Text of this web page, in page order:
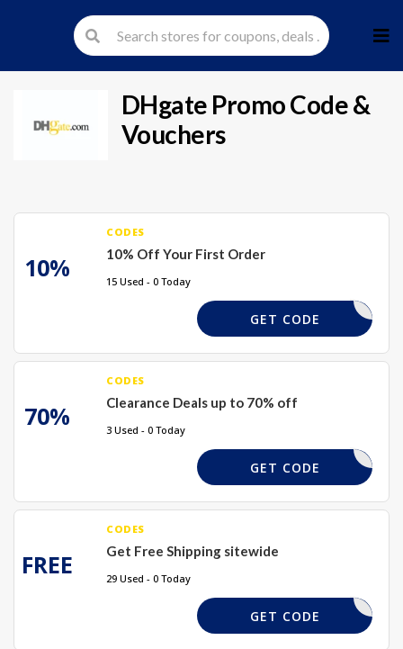
to
DHgate Promo Code &
Vouchers
10%
CODES
10% Off Your First Order
15 Used - 0 Today
DHWEL10X
GET CODE
70%
CODES
Clearance Deals up to 70% off
3 Used - 0 Today
REQUIRED
GET CODE
FREE
CODES
Get Free Shipping sitewide
29 Used - 0 Today
REQUIRED
GET CODE